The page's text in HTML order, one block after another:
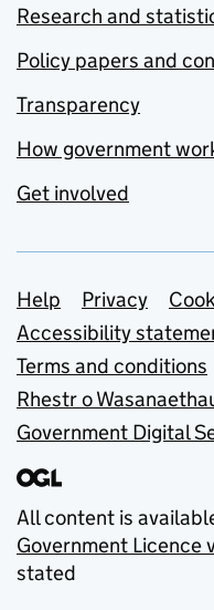
Research and
Policy papers and
Transparency
How government
Get involved
Support links
Help Privacy
Accessibility
Terms and conditions
Rhestr o
Government Digital
All content is
Government Licence
stated